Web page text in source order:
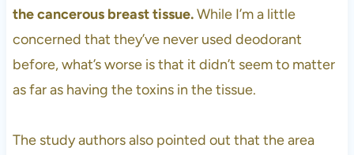
the cancerous breast tissue.While I’m a little
concerned that they’ve never used deodorant
before, what’s worse is that it didn’t seem to matter
as far as having the toxins in the tissue.
The study authors also pointed out that the area